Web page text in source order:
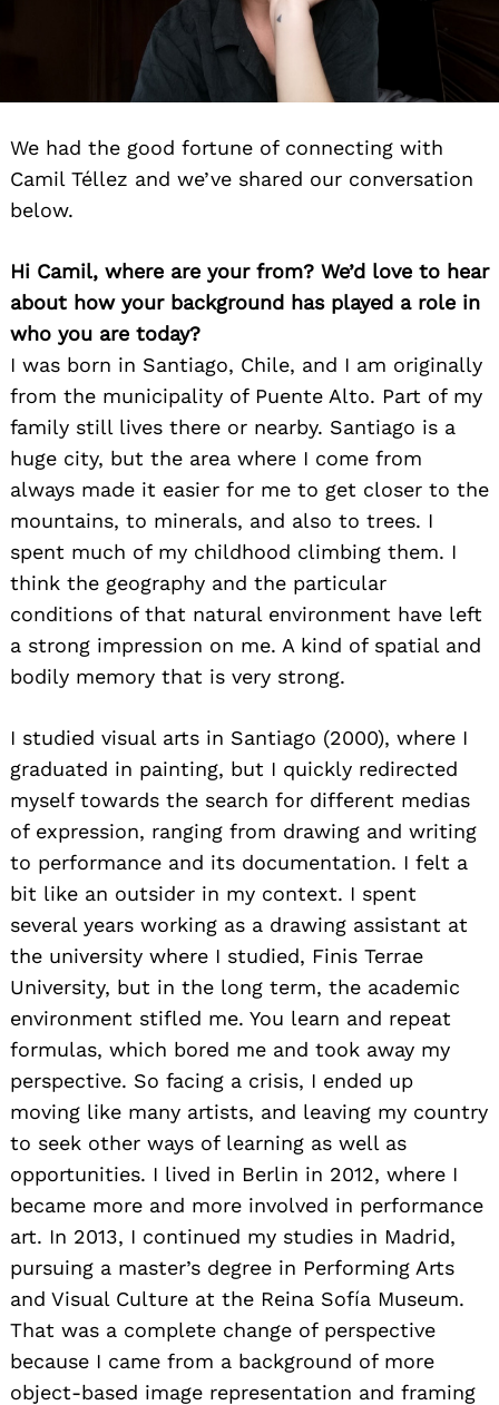
We had the good fortune of connecting with
Camil Téllez and we’ve shared our conversation
below.
Hi Camil, where are your from? We’d love to hear
about how your background has played a role in
who you are today?
I was born in Santiago, Chile, and I am originally
from the municipality of Puente Alto. Part of my
family still lives there or nearby. Santiago is a
huge city, but the area where I come from
always made it easier for me to get closer to the
mountains, to minerals, and also to trees. I
spent much of my childhood climbing them. I
think the geography and the particular
conditions of that natural environment have left
a strong impression on me. A kind of spatial and
bodily memory that is very strong.
I studied visual arts in Santiago (2000), where I
graduated in painting, but I quickly redirected
myself towards the search for different medias
of expression, ranging from drawing and writing
to performance and its documentation. I felt a
bit like an outsider in my context. I spent
several years working as a drawing assistant at
the university where I studied, Finis Terrae
University, but in the long term, the academic
environment stifled me. You learn and repeat
formulas, which bored me and took away my
perspective. So facing a crisis, I ended up
moving like many artists, and leaving my country
to seek other ways of learning as well as
opportunities. I lived in Berlin in 2012, where I
became more and more involved in performance
art. In 2013, I continued my studies in Madrid,
pursuing a master’s degree in Performing Arts
and Visual Culture at the Reina Sofía Museum.
That was a complete change of perspective
because I came from a background of more
object-based image representation and framing